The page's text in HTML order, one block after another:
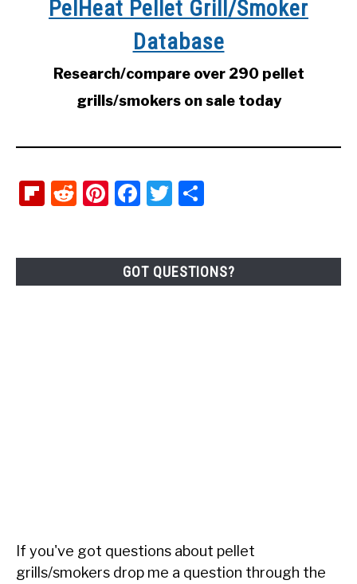
PelHeat Pellet Grill/Smoker
Database
Research/compare over 290 pellet
grills/smokers on sale today
Flipboard
Reddit
Pinterest
Facebook
Twitter
GOT QUESTIONS?
If you've got questions about pellet
grills/smokers drop me a question through the